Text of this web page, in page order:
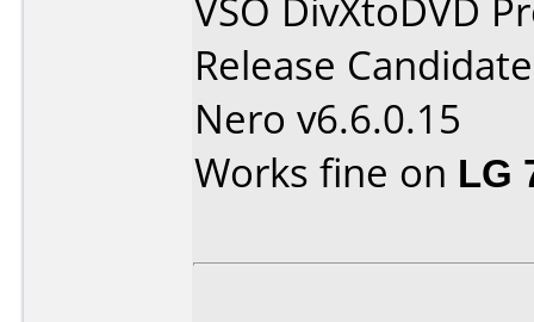
VSO DivXtoDVD
Release
Nero v6.6.0.15
Works fine on LG